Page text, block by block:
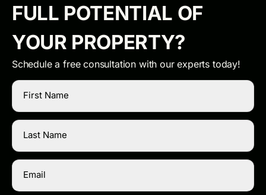
FULL POTENTIAL OF
YOUR PROPERTY?
Schedule a free consultation with our experts today!
First Name
Last Name
Email